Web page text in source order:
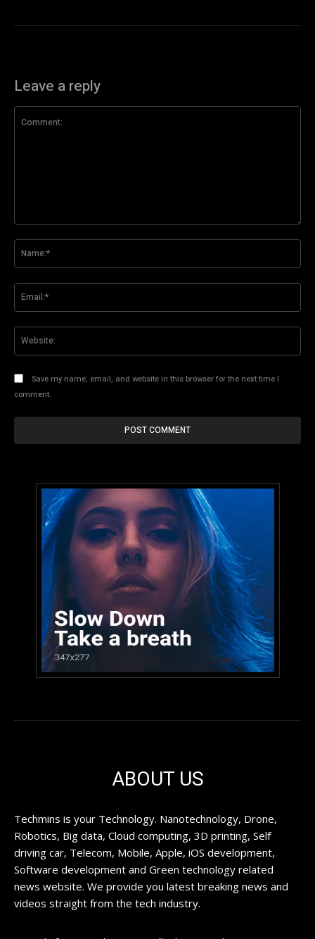
Leave a reply
Save my name, email, and website in this browser for the next time I
comment.
ABOUT US
Techmins is your Technology. Nanotechnology, Drone,
Robotics, Big data, Cloud computing, 3D printing, Self
driving car, Telecom, Mobile, Apple, iOS development,
Software development and Green technology related
news website. We provide you latest breaking news and
videos straight from the tech industry.